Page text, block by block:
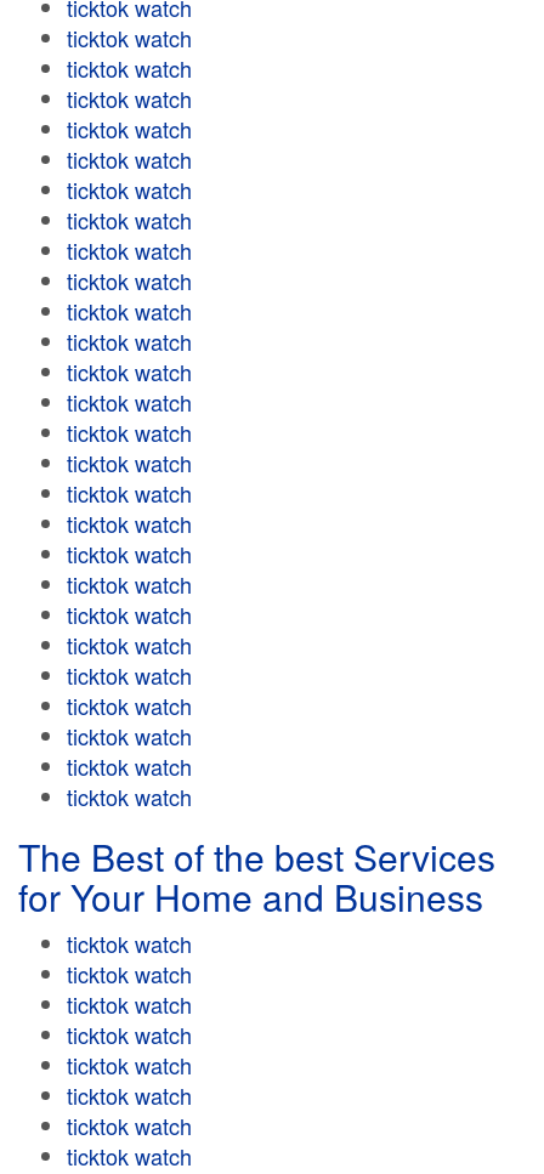
ticktok watch
ticktok watch
ticktok watch
ticktok watch
ticktok watch
ticktok watch
ticktok watch
ticktok watch
ticktok watch
ticktok watch
ticktok watch
ticktok watch
ticktok watch
ticktok watch
ticktok watch
ticktok watch
ticktok watch
ticktok watch
ticktok watch
ticktok watch
ticktok watch
ticktok watch
ticktok watch
ticktok watch
ticktok watch
ticktok watch
ticktok watch
The Best of the best Services
for Your Home and Business
ticktok watch
ticktok watch
ticktok watch
ticktok watch
ticktok watch
ticktok watch
ticktok watch
ticktok watch